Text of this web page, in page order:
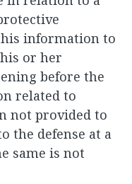
information to
or her
before the
related to
not provided to
the defense at a
same is not